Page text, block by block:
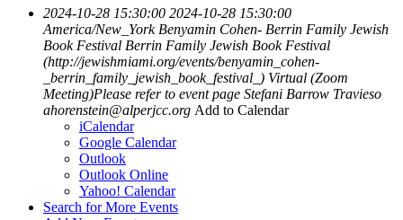
2024-10-28 15:30:00 2024-10-28 15:30:00
America/New_York Benyamin Cohen- Berrin Family Jewish
Book Festival Berrin Family Jewish Book Festival
(http://jewishmiami.org/events/benyamin_cohen-
_berrin_family_jewish_book_festival_) Virtual (Zoom
Meeting)Please refer to event page Stefani Barrow Travieso
ahorenstein@alperjcc.org Add to Calendar
iCalendar
Google Calendar
Outlook
Outlook Online
Yahoo! Calendar
Search for More Events